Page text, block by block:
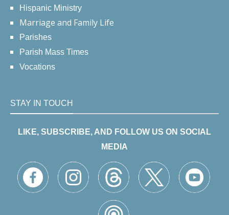
Hispanic Ministry
Marriage and Family Life
Parishes
Parish Mass Times
Vocations
STAY IN TOUCH
LIKE, SUBSCRIBE, AND FOLLOW US ON SOCIAL
MEDIA